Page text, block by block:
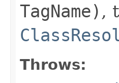
TagName) ,
Throws: